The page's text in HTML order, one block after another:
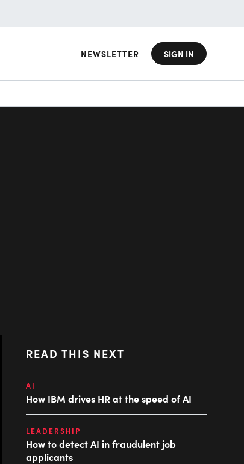
NEWSLETTER SIGN IN
READ THIS NEXT
AI
How IBM drives HR at the speed of AI
LEADERSHIP
How to detect AI in fraudulent job
applicants